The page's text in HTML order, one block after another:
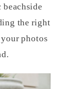
the right
photos